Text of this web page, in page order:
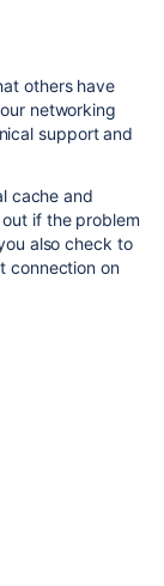
others have
networking
support and
cache and
if the problem
also check to
connection on